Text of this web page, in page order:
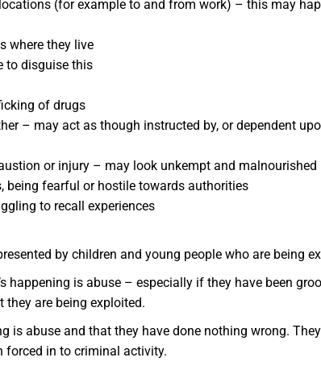
(for example to and from work) – this may
where they live
to disguise this
of drugs
– may act as though instructed by, or dependent
or injury – may look unkempt and malnourished
being fearful or hostile towards authorities
to recall experiences
by children and young people who are being
happening is abuse – especially if they have been
are being exploited.
is abuse and that they have done nothing wrong.
forced in to criminal activity.